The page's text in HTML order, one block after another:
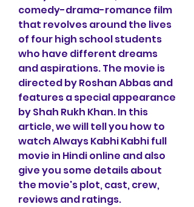
comedy-drama-romance film
that revolves around the lives
of four high school students
who have different dreams
and aspirations. The movie is
directed by Roshan Abbas and
features a special appearance
by Shah Rukh Khan. In this
article, we will tell you how to
watch Always Kabhi Kabhi full
movie in Hindi online and also
give you some details about
the movie's plot, cast, crew,
reviews and ratings.